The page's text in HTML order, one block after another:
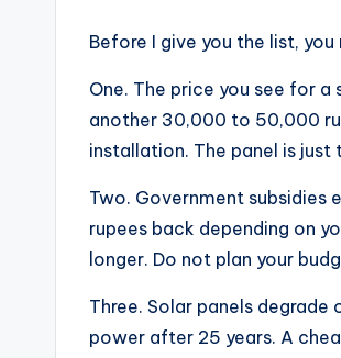
Before I give you the list,
One. The price you see for
another 30,000 to 50,000
installation. The panel is just
Two. Government subsidies
rupees back depending on
longer. Do not plan your
Three. Solar panels
power after 25 years. A